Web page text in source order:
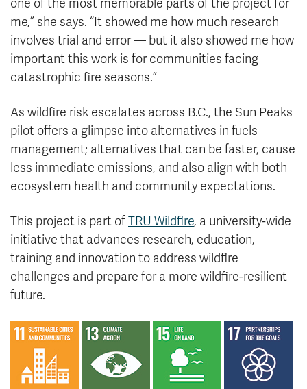
one of the most memorable parts of the project for
me,” she says. “It showed me how much research
involves trial and error — but it also showed me how
important this work is for communities facing
catastrophic fire seasons.”
As wildfire risk escalates across B.C., the Sun Peaks
pilot offers a glimpse into alternatives in fuels
management; alternatives that can be faster, cause
less immediate emissions, and also align with both
ecosystem health and community expectations.
This project is part ofTRU Wildfire, a university-wide
initiative that advances research, education,
training and innovation to address wildfire
challenges and prepare for a more wildfire-resilient
future.